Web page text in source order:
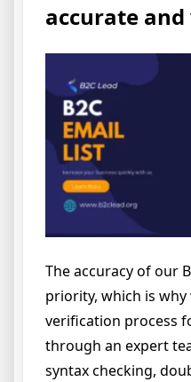
accurate
The accuracy of our
priority, which is why
verification process
through an expert
syntax checking,